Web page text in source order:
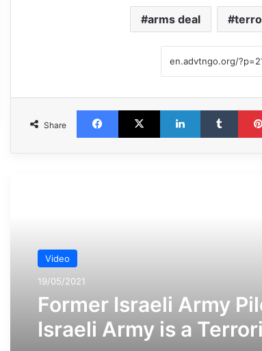
arms deal
Share
FacebookX LinkedIn
Video
19/05/2021
Former Israeli Army
Israeli Army is a